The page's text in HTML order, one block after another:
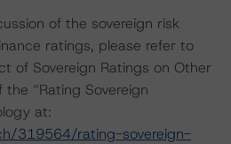
of the sovereign risk
ratings, please refer to
of Sovereign Ratings on Other
the “Rating Sovereign
at:
319564/rating-sovereign-